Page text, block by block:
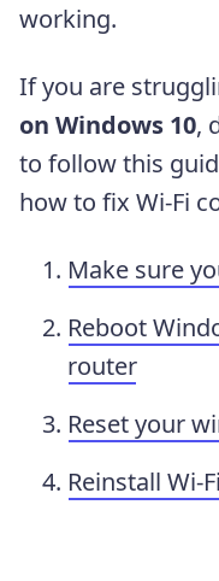
working.
If you are
on Windows 10,
to follow this
how to fix Wi-Fi
Make sure
Reboot
router
Reset your
Reinstall Wi-